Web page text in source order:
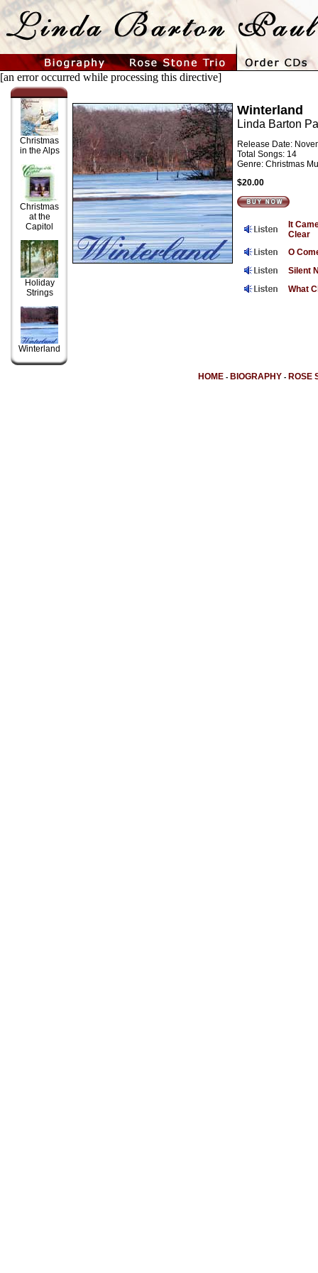
[an error occurred while processing this directive]
Christmas
in the Alps
Christmas
at the
Capitol
Holiday
Strings
Winterland
Winterland
Linda Barton
Release Date:
Total Songs: 14
Genre: Christmas
$20.00
It
Clear
O
Silent
What
HOME- BIOGRAPHY - ROSE